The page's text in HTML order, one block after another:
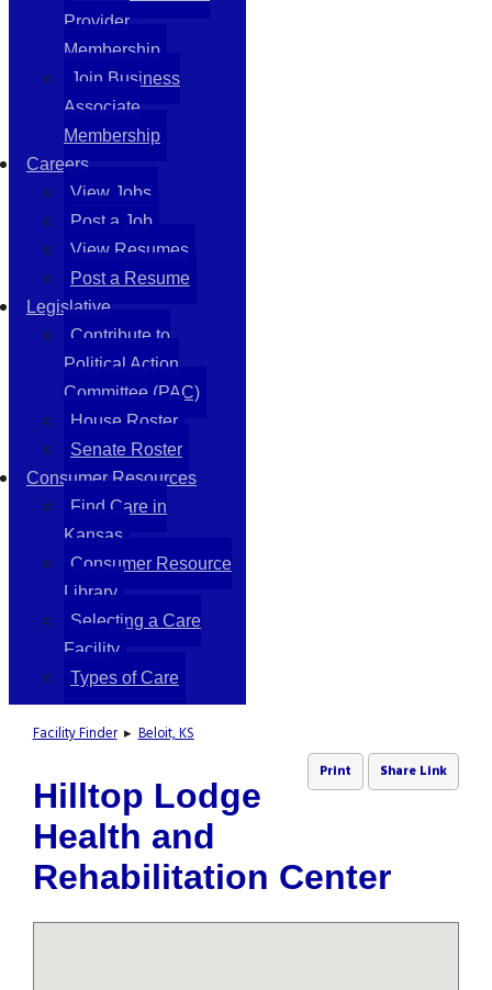
Provider
Membership
Join Business
Associate
Membership
Careers
View Jobs
Post a Job
View Resumes
Post a Resume
Legislative
Contribute to
Political Action
Committee (PAC)
House Roster
Senate Roster
Consumer Resources
Find Care in
Kansas
Consumer Resource
Library
Selecting a Care
Facility
Types of Care
Facility Finder▸Beloit, KS
Print Share Link
Hilltop Lodge
Health and
Rehabilitation Center